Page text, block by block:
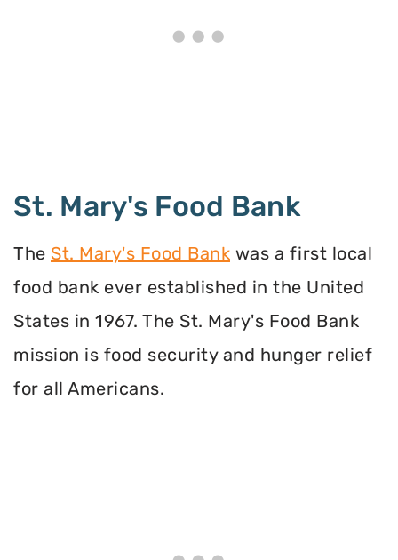
St. Mary's Food Bank
The St. Mary's Food Bank was a first local
food bank ever established in the United
States in 1967. The St. Mary's Food Bank
mission is food security and hunger relief
for all Americans.